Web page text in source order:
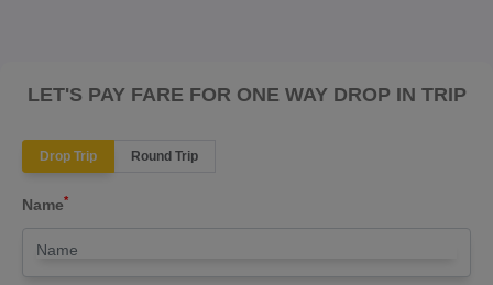
LET'S PAY FARE FOR ONE WAY DROP IN TRIP
Drop Trip Round Trip
Name*